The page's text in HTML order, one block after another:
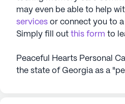
may even be able to help
services or connect you to
Simply fill out this form to
Peaceful Hearts Personal
the state of Georgia as a